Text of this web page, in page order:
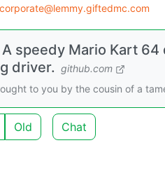
speedy Mario Kart
driver. github.com
to you by the cousin of a
Old Chat